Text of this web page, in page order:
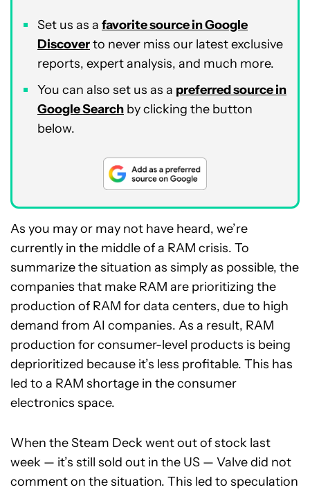
Set us as a favorite source in Google
Discoverto never miss our latest exclusive
reports, expert analysis, and much more.
You can also set us as a preferred source in
Google Search by clicking the button
below.
As you may or may not have heard, we’re
currently in the middle of a RAM crisis. To
summarize the situation as simply as possible, the
companies that make RAM are prioritizing the
production of RAM for data centers, due to high
demand from AI companies. As a result, RAM
production for consumer-level products is being
deprioritized because it’s less profitable. This has
led to a RAM shortage in the consumer
electronics space.
When the Steam Deck went out of stock last
week — it’s still sold out in the US — Valve did not
comment on the situation. This led to speculation